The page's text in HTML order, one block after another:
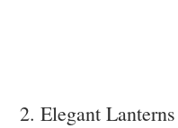
2. Elegant Lanterns